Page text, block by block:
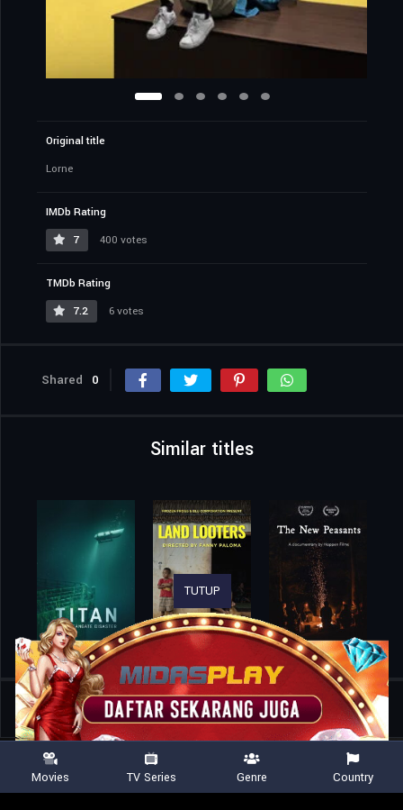
Original title
Lorne
IMDb Rating
7
400 votes
TMDb Rating
7.2
6 votes
Shared 0
Similar titles
Home Movies Lorne
TUTUP
Movies TV Series Genre Country